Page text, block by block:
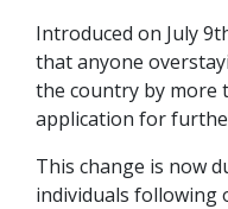
Introduced on July
that anyone
the country by more
application for
This change is now
individuals following